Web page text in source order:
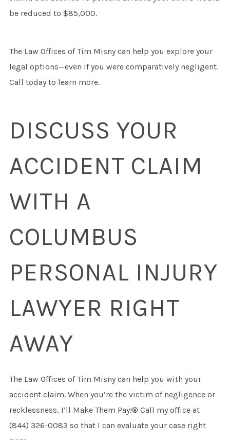
be reduced to $85,000.
The Law Offices of Tim Misny can help you explore your
legal options—even if you were comparatively negligent.
Call today to learn more.
DISCUSS YOUR
ACCIDENT CLAIM
WITH A
COLUMBUS
PERSONAL INJURY
LAWYER RIGHT
AWAY
The Law Offices of Tim Misny can help you with your
accident claim. When you’re the victim of negligence or
recklessness, I’ll Make Them Pay!® Call my office at
(844) 326-0083 so that I can evaluate your case right